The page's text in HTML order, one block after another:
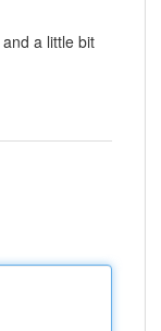
a little bit